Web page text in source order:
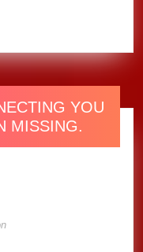
YOU
MISSING.